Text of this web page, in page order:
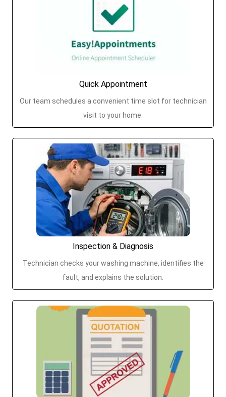
Quick Appointment
Our team schedules a convenient time slot for technician
visit to your home.
Inspection & Diagnosis
Technician checks your washing machine, identifies the
fault, and explains the solution.